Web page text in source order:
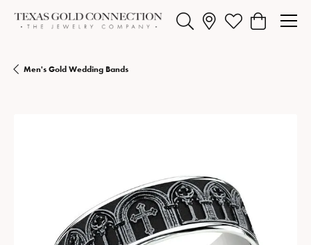
Toggle Search MenuToggle My Wishlist
Toggle
Men's Gold Wedding Bands